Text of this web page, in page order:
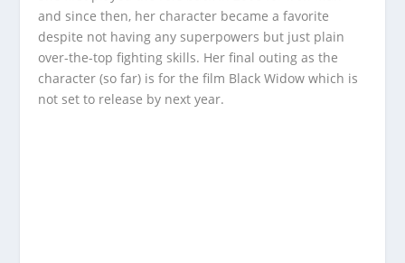
and since then, her character became a favorite
despite not having any superpowers but just plain
over-the-top fighting skills. Her final outing as the
character (so far) is for the film Black Widow which is
not set to release by next year.